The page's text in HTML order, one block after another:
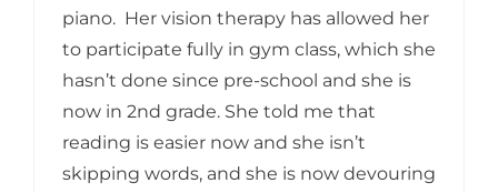
piano. Her vision therapy has allowed her
to participate fully in gym class, which she
hasn’t done since pre-school and she is
now in 2nd grade. She told me that
reading is easier now and she isn’t
skipping words, and she is now devouring